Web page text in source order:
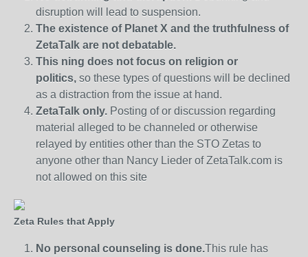
disruption will lead to suspension.
The existence of Planet X and the truthfulness of
ZetaTalk are not debatable.
This ning does not focus on religion or
politics, so these types of questions will be declined
as a distraction from the issue at hand.
ZetaTalk only. Posting of or discussion regarding
material alleged to be channeled or otherwise
relayed by entities other than the STO Zetas to
anyone other than Nancy Lieder of ZetaTalk.com is
not allowed on this site
Zeta Rules that Apply
No personal counseling is done.This rule has